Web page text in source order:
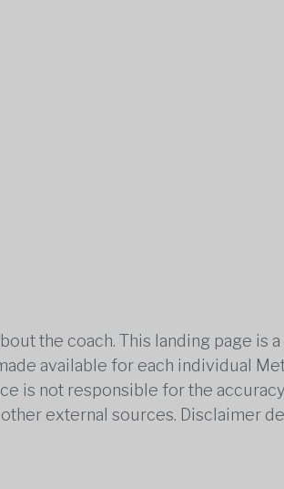
the coach. This landing page
available for each individual
is not responsible for the
external sources. Disclaimer